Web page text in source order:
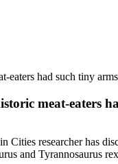
eaters had such tiny arms
meat-eaters
researcher has
and Tyrannosaurus